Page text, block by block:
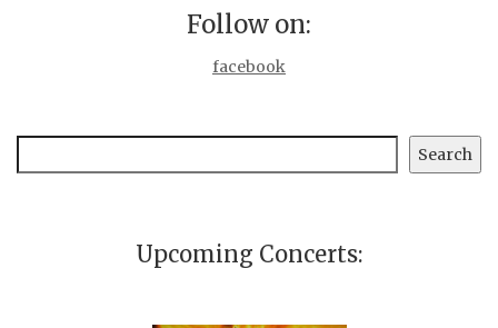
Follow on:
facebook
Search
Upcoming Concerts: